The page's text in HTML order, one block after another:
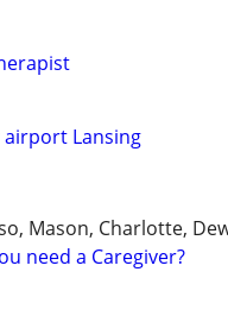
Lansing
Mason, Charlotte,
need a Caregiver?